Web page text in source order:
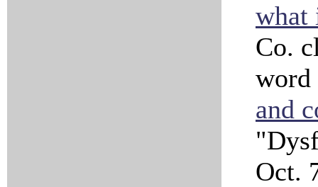
what
Co.
word
and
Oct.